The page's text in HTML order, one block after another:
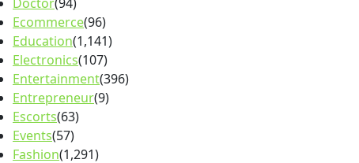
Ecommerce(96)
Education(1,141)
Electronics(107)
Entertainment(396)
Entrepreneur(9)
Escorts(63)
Events(57)
Fashion(1,291)